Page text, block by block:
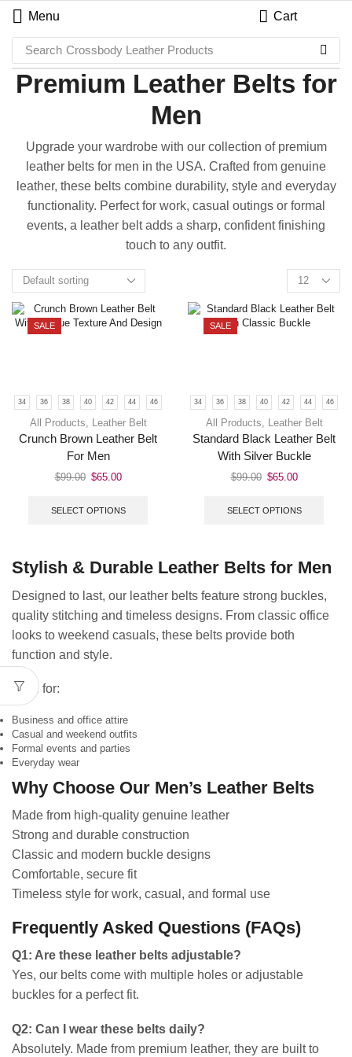
Menu Cart
Search Crossbody Leather Products
Premium Leather Belts for
Men
Upgrade your wardrobe with our collection of premium
leather belts for men in the USA. Crafted from genuine
leather, these belts combine durability, style and everyday
functionality. Perfect for work, casual outings or formal
events, a leather belt adds a sharp, confident finishing
touch to any outfit.
SALE
34 36 38 40 42 44 46
All Products Leather Belt
Crunch Brown Leather Belt
For Men
$99.00 $65.00
SELECT OPTIONS
SALE
34 36 38 40 42 44 46
All Products Leather Belt
Standard Black Leather Belt
With Silver Buckle
$99.00 $65.00
SELECT OPTIONS
Stylish & Durable Leather Belts for Men
Designed to last, our leather belts feature strong buckles,
quality stitching and timeless designs. From classic office
looks to weekend casuals, these belts provide both
function and style.
Ideal for:
Business and office attire
Casual and weekend outfits
Formal events and parties
Everyday wear
Why Choose Our Men’s Leather Belts
Made from high-quality genuine leather
Strong and durable construction
Classic and modern buckle designs
Comfortable, secure fit
Timeless style for work, casual, and formal use
Frequently Asked Questions (FAQs)
Q1: Are these leather belts adjustable?
Yes, our belts come with multiple holes or adjustable
buckles for a perfect fit.
Q2: Can I wear these belts daily?
Absolutely. Made from premium leather, they are built to